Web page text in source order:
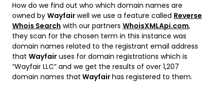
How do we find out who which domain names are
owned by Wayfairwell we use a feature called Reverse
Whois Search with our partners WhoisXMLApi.com,
they scan for the chosen term in this instance was
domain names related to the registrant email address
that Wayfair uses for domain registrations which is
“Wayfair LLC” and we get the results of over 1,207
domain names that Wayfairhas registered to them.